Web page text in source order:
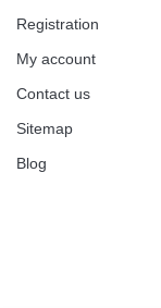
Registration
My account
Contact us
Sitemap
Blog